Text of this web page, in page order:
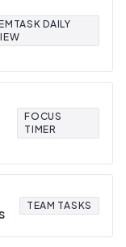
DAILY
FOCUS
TIMER
TEAM TASKS